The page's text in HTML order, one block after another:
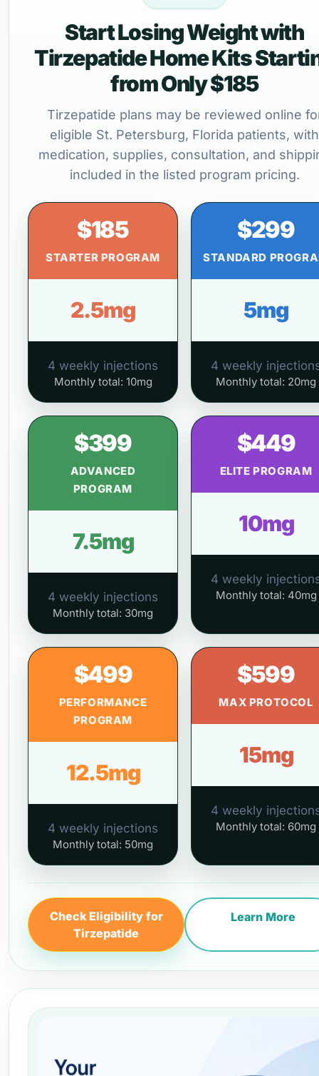
Start Losing Weight with
Tirzepatide Home Kits
from Only $185
Tirzepatide plans may be reviewed online
eligible St. Petersburg, Florida patients, with
medication, supplies, consultation, and
included in the listed program pricing.
$185
STARTER PROGRAM
2.5mg
4 weekly injections
Monthly total: 10mg
$299
STANDARD
5mg
4 weekly
Monthly total: 20mg
$399
ADVANCED
PROGRAM
7.5mg
4 weekly injections
Monthly total: 30mg
$449
ELITE PROGRAM
10mg
4 weekly
Monthly total: 40mg
$499
PERFORMANCE
PROGRAM
12.5mg
4 weekly injections
Monthly total: 50mg
$599
MAX PROTOCOL
15mg
4 weekly
Monthly total: 60mg
Check Eligibility for
Tirzepatide
Learn More